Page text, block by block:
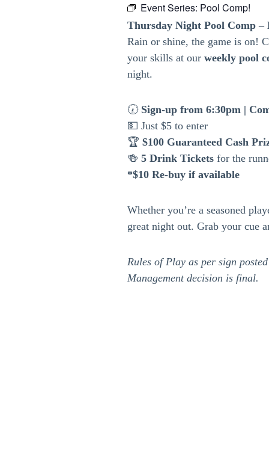
Event Series: Pool Comp!
Thursday Night Pool Comp –
Rain or shine, the game is on!
your skills at our weekly pool
night.
🕢 Sign-up from 6:30pm |
💵 Just $5 to enter
🏆 $100 Guaranteed Cash
🍻 5 Drink Tickets for the
*$10 Re-buy if available
Whether you’re a seasoned
great night out. Grab your cue
Rules of Play as per sign
Management decision is final.